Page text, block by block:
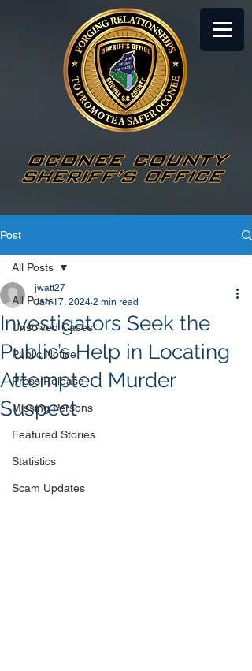
Post
All Posts
Unsolved Cases
Public Notice
Press Release
Missing Persons
Featured Stories
Statistics
Scam Updates
All Posts
Investigators Seek the
Public’s Help in Locating
Attempted Murder
Suspect
jwatt27
Jan 17, 2024 2 min read